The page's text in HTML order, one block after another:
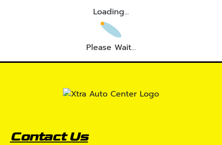
Loading...
Please Wait...
Contact Us